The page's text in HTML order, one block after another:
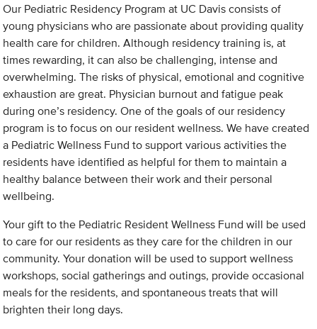
Our Pediatric Residency Program at UC Davis consists of
young physicians who are passionate about providing quality
health care for children. Although residency training is, at
times rewarding, it can also be challenging, intense and
overwhelming. The risks of physical, emotional and cognitive
exhaustion are great. Physician burnout and fatigue peak
during one’s residency. One of the goals of our residency
program is to focus on our resident wellness. We have created
a Pediatric Wellness Fund to support various activities the
residents have identified as helpful for them to maintain a
healthy balance between their work and their personal
wellbeing.
Your gift to the Pediatric Resident Wellness Fund will be used
to care for our residents as they care for the children in our
community. Your donation will be used to support wellness
workshops, social gatherings and outings, provide occasional
meals for the residents, and spontaneous treats that will
brighten their long days.